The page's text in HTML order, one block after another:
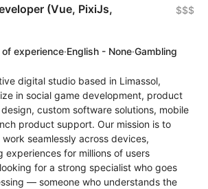
(Vue, PixiJs,
$$$
experience·English - None·Gambling
digital studio based in Limassol,
in social game development, product
custom software solutions, mobile
product support. Our mission is to
seamlessly across devices,
experiences for millions of users
for a strong specialist who goes
— someone who understands the